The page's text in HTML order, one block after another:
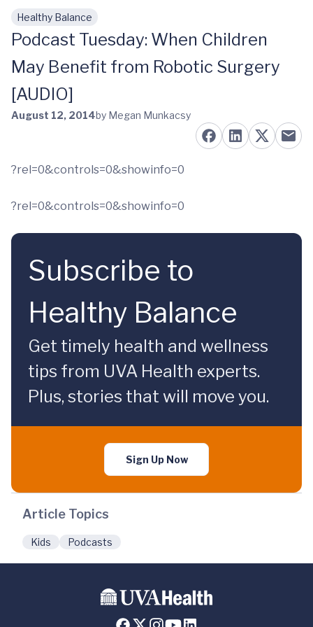
Skip to main content
Healthy Balance
Podcast Tuesday: When Children
May Benefit from Robotic Surgery
[AUDIO]
August 12, 2014by Megan Munkacsy
?rel=0&controls=0&showinfo=0
?rel=0&controls=0&showinfo=0
Subscribe to
Healthy Balance
Get timely health and wellness
tips from UVA Health experts.
Plus, stories that will move you.
Sign Up Now
Article Topics
Kids Podcasts